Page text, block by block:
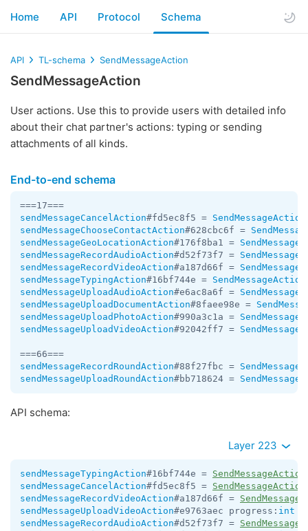
Home API Protocol Schema
API TL-schema SendMessageAction
SendMessageAction
User actions. Use this to provide users with detailed info
about their chat partner's actions: typing or sending
attachments of all kinds.
End-to-end schema
sendMessageCancelAction#fd5ec8f5 = SendMessageAction
sendMessageChooseContactAction#628cbc6f =
sendMessageGeoLocationAction#176f8ba1 =
sendMessageRecordAudioAction#d52f73f7 =
sendMessageRecordVideoAction#a187d66f =
sendMessageTypingAction#16bf744e = SendMessageAction
sendMessageUploadAudioAction#e6ac8a6f =
sendMessageUploadDocumentAction#8faee98e =
sendMessageUploadPhotoAction#990a3c1a =
sendMessageUploadVideoAction#92042ff7 =
sendMessageRecordRoundAction#88f27fbc =
sendMessageUploadRoundAction#bb718624 =
API schema:
Layer 223
sendMessageTypingAction#16bf744e = SendMessageAction
sendMessageCancelAction#fd5ec8f5 = SendMessageAction
sendMessageRecordVideoAction#a187d66f =
sendMessageUploadVideoAction#e9763aec progress: int
sendMessageRecordAudioAction#d52f73f7 =